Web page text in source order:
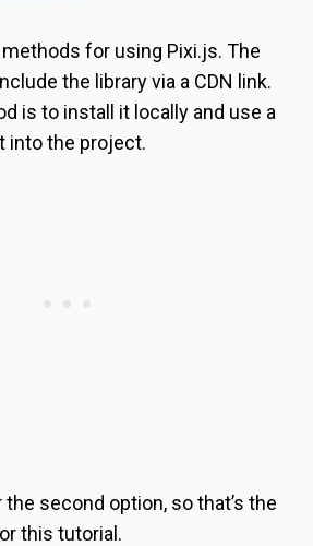
for using Pixi.js. The
the library via a CDN link.
is to install it locally and use a
into the project.
second option, so that’s the
this tutorial.